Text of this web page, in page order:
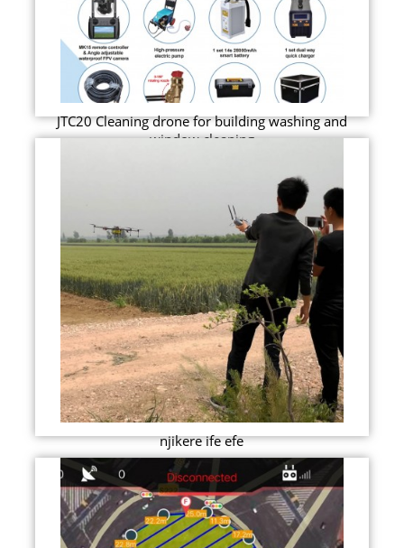
JTC20 Cleaning drone for building washing and
window cleaning
njikere ife efe